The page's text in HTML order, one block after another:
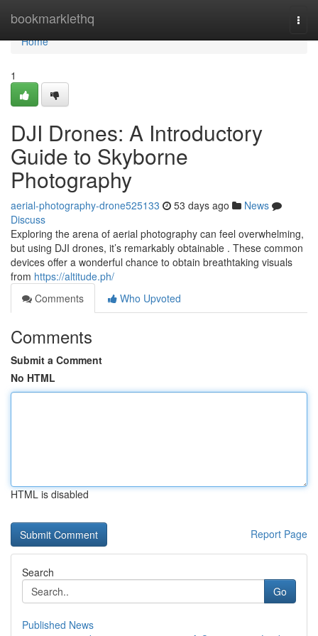
bookmarklethq
Home
Home
1
DJI Drones: A Introductory
Guide to Skyborne
Photography
aerial-photography-drone525133 53 days ago
News
Discuss
Exploring the arena of aerial photography can feel overwhelming,
but using DJI drones, it’s remarkably obtainable . These common
devices offer a wonderful chance to obtain breathtaking visuals
from https://altitude.ph/
Comments
Who Upvoted
Comments
Submit a Comment
No HTML
HTML is disabled
Report Page
Search
Go
Published News